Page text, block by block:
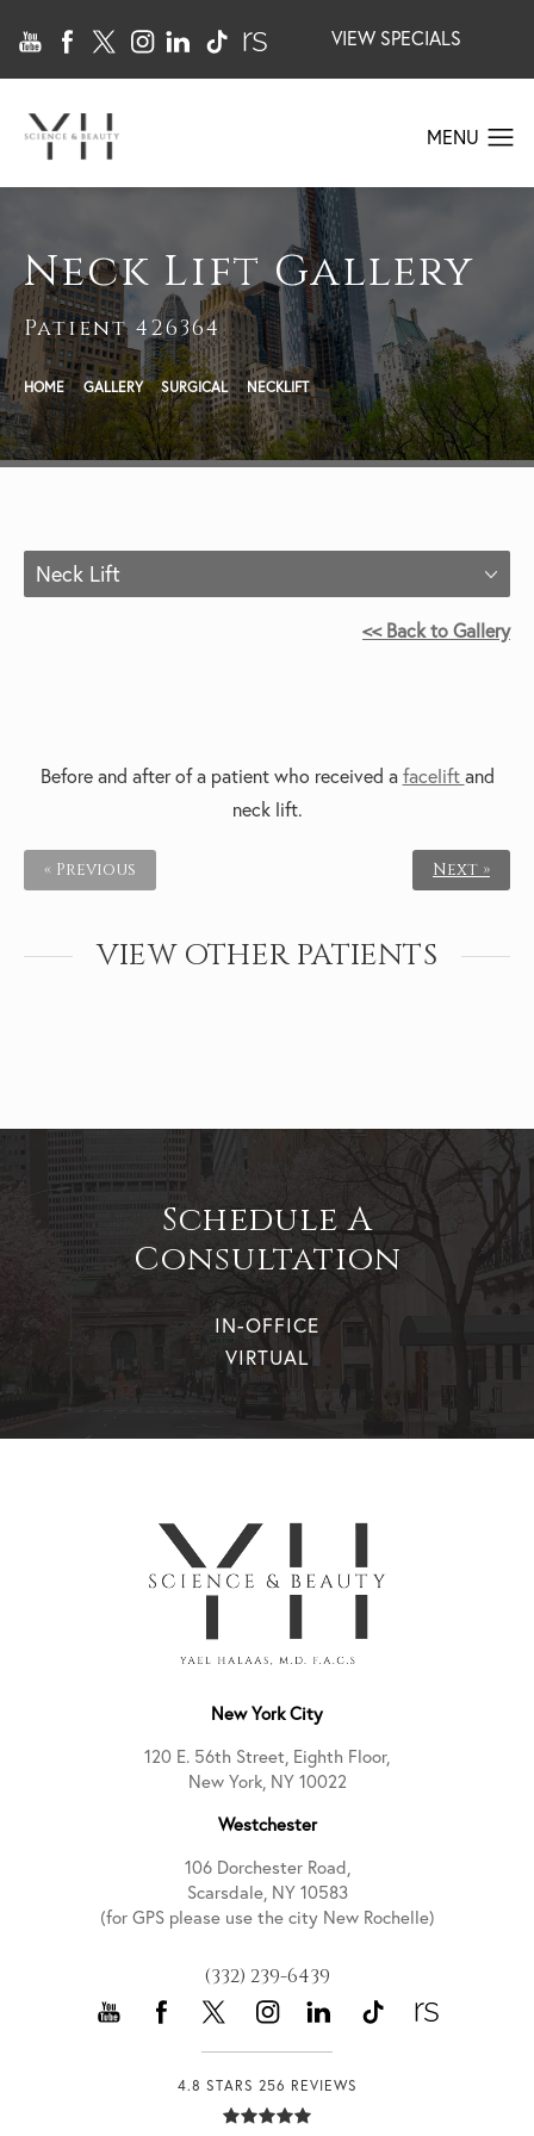
VIEW SPECIALS
Neck Lift Gallery
Patient 426364
HOME GALLERY SURGICAL NECKLIFT
Neck Lift
<< Back to Gallery
Before and after of a patient who received a facelift and
neck lift.
« Previous Next »
VIEW OTHER PATIENTS
Schedule A
Consultation
IN-OFFICE
VIRTUAL
New York City
120 E. 56th Street, Eighth Floor,
New York, NY 10022
Westchester
106 Dorchester Road,
Scarsdale, NY 10583
(for GPS please use the city New Rochelle)
(332) 239-6439
4.8 STARS 256 REVIEWS